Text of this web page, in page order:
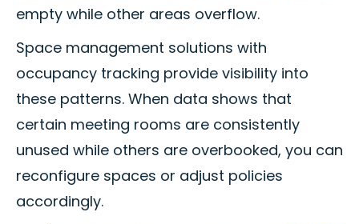
empty while other areas overflow.
Space management solutions with
occupancy tracking provide visibility into
these patterns. When data shows that
certain meeting rooms are consistently
unused while others are overbooked, you can
reconfigure spaces or adjust policies
accordingly.